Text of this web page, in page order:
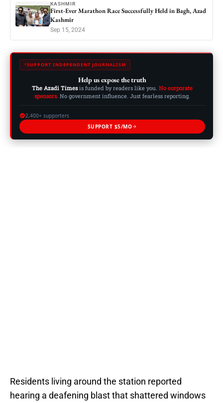
KASHMIR
First-Ever Marathon Race Successfully Held in Bagh, Azad
Kashmir
Sep 15, 2024
SUPPORT INDEPENDENT JOURNALISM
Help us expose the truth
The Azadi Timesis funded by readers like you. No corporate
sponsors. No government influence. Just fearless reporting.
2,400+ supporters
SUPPORT $5/MO
Residents living around the station reported
hearing a deafening blast that shattered windows